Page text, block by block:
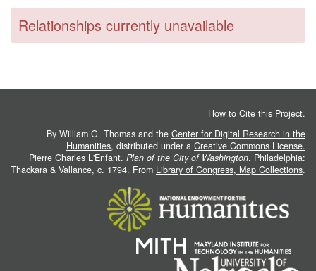
Relationships currently unavailable
How to Cite this Project.
By William G. Thomas and the Center for Digital Research in the
Humanities, distributed under a Creative Commons License.
Pierre Charles L'Enfant. Plan of the City of Washington. Philadelphia:
Thackara & Vallance, c. 1794. From Library of Congress, Map Collections.